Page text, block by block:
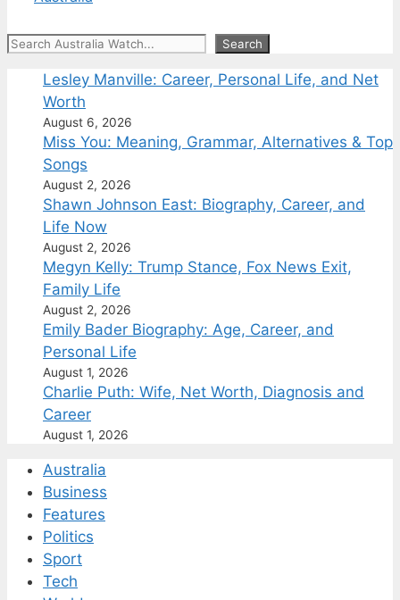
Search Search
Lesley Manville: Career, Personal Life, and Net
Worth
August 6, 2026
Miss You: Meaning, Grammar, Alternatives & Top
Songs
August 2, 2026
Shawn Johnson East: Biography, Career, and
Life Now
August 2, 2026
Megyn Kelly: Trump Stance, Fox News Exit,
Family Life
August 2, 2026
Emily Bader Biography: Age, Career, and
Personal Life
August 1, 2026
Charlie Puth: Wife, Net Worth, Diagnosis and
Career
August 1, 2026
Australia
Business
Features
Politics
Sport
Tech